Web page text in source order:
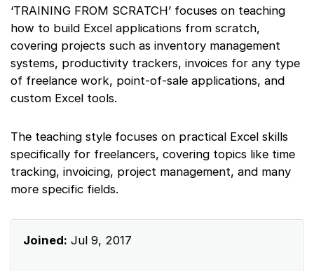
‘TRAINING FROM SCRATCH’ focuses on teaching
how to build Excel applications from scratch,
covering projects such as inventory management
systems, productivity trackers, invoices for any type
of freelance work, point-of-sale applications, and
custom Excel tools.
The teaching style focuses on practical Excel skills
specifically for freelancers, covering topics like time
tracking, invoicing, project management, and many
more specific fields.
Joined: Jul 9, 2017